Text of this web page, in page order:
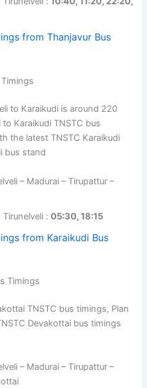
from Thanjavur Bus
to Karaikudi is around 220
Karaikudi TNSTC bus
the latest TNSTC Karaikudi
bus stand
– Madurai – Tirupattur –
Tirunelveli :05:30, 18:15
from Karaikudi Bus
Timings
TNSTC bus timings, Plan
Devakottai bus timings
– Madurai – Tirupattur –